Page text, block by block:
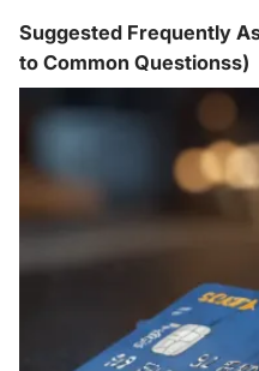
Suggested Frequently
to Common Questionss)